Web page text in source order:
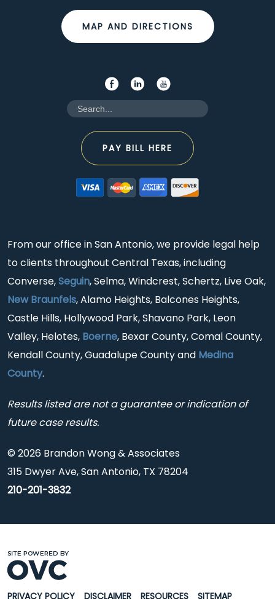
MAP AND DIRECTIONS
PAY BILL HERE
From our office in San Antonio, we provide legal help
to clients throughout Central Texas, including
Converse,Seguin, Selma, Windcrest, Schertz, Live Oak,
New Braunfels, Alamo Heights, Balcones Heights,
Castle Hills, Hollywood Park, Shavano Park, Leon
Valley, Helotes, Boerne, Bexar County, Comal County,
Kendall County, Guadalupe County and Medina
County.
Results listed are not a guarantee or indication of
future case results.
© 2026 Brandon Wong & Associates
315 Dwyer Ave, San Antonio, TX 78204
210-201-3832
PRIVACY POLICY DISCLAIMER RESOURCES SITEMAP